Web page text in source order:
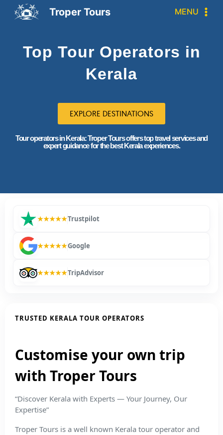
Troper Tours MENU
Top Tour Operators in
Kerala
EXPLORE DESTINATIONS
Tour operators in Kerala: Troper Tours offers top travel services and
expert guidance for the best Kerala experiences.
★★★★★Trustpilot
★★★★★Google
★★★★★TripAdvisor
TRUSTED KERALA TOUR OPERATORS
Customise your own trip
with Troper Tours
“Discover Kerala with Experts — Your Journey, Our
Expertise”
Troper Tours is a well known Kerala tour operator and